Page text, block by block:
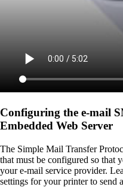
Configuring the e-mail
Embedded Web Server
The Simple Mail Transfer
that must be configured so that
your e-mail service provider.
settings for your printer to send